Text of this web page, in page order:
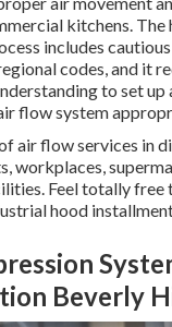
kitchens. The
includes
codes, and it
to set up
flow system
air flow services in
workplaces,
Feel totally free
hood
Beverly